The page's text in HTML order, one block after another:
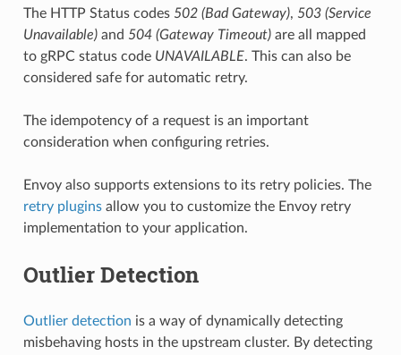
The HTTP Status codes 502 (Bad Gateway), 503 (Service
Unavailable)and 504 (Gateway Timeout)are all mapped
to gRPC status code UNAVAILABLE. This can also be
considered safe for automatic retry.
The idempotency of a request is an important
consideration when configuring retries.
Envoy also supports extensions to its retry policies. The
retry pluginsallow you to customize the Envoy retry
implementation to your application.
Outlier Detection
Outlier detection is a way of dynamically detecting
misbehaving hosts in the upstream cluster. By detecting